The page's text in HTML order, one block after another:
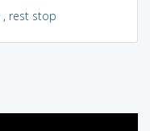
, rest stop